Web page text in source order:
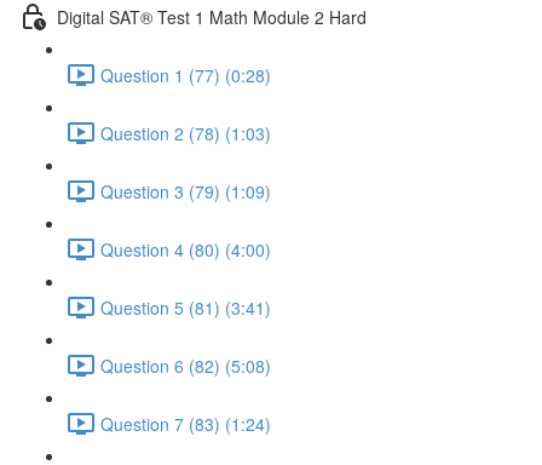
Digital SAT® Test 1 Math Module 2 Hard
Question 1 (77) (0:28)
Question 2 (78) (1:03)
Question 3 (79) (1:09)
Question 4 (80) (4:00)
Question 5 (81) (3:41)
Question 6 (82) (5:08)
Question 7 (83) (1:24)